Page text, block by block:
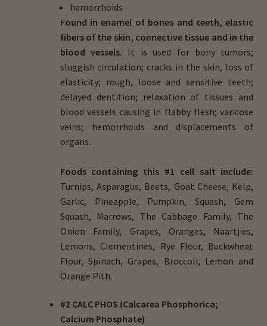
Iodine & Hair Testing
Mineral Balancing & Homeopathy
child
About Homeopathy
Homeopathic Cell Salts
hemorrhoids
Found in enamel of bones and teeth, elastic
fibers of the skin, connective tissue and in the
blood vessels. It is used for bony tumors;
sluggish circulation; cracks in the skin, loss of
elasticity; rough, loose and sensitive teeth;
delayed dentition; relaxation of tissues and
blood vessels causing in flabby flesh; varicose
veins; hemorrhoids and displacements of
organs.
Foods containing this #1 cell salt include:
Turnips, Asparagus, Beets, Goat Cheese, Kelp,
Garlic, Pineapple, Pumpkin, Squash, Gem
Squash, Marrows, The Cabbage Family, The
Onion Family, Grapes, Oranges, Naartjies,
Lemons, Clementines, Rye Flour, Buckwheat
Flour, Spinach, Grapes, Broccoli, Lemon and
Orange Pith.
#2 CALC PHOS (Calcarea Phosphorica;
Calcium Phosphate)